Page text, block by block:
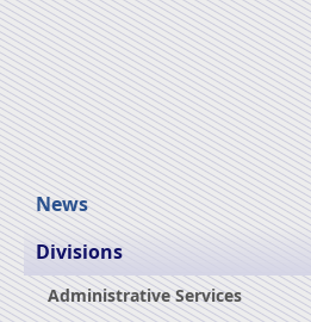
News
Divisions
Administrative Services